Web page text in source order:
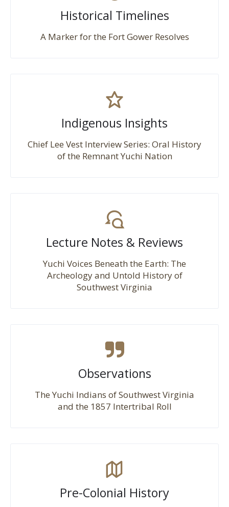
Historical Timelines
A Marker for the Fort Gower Resolves
Indigenous Insights
Chief Lee Vest Interview Series: Oral History
of the Remnant Yuchi Nation
Lecture Notes & Reviews
Yuchi Voices Beneath the Earth: The
Archeology and Untold History of
Southwest Virginia
Observations
The Yuchi Indians of Southwest Virginia
and the 1857 Intertribal Roll
Pre-Colonial History